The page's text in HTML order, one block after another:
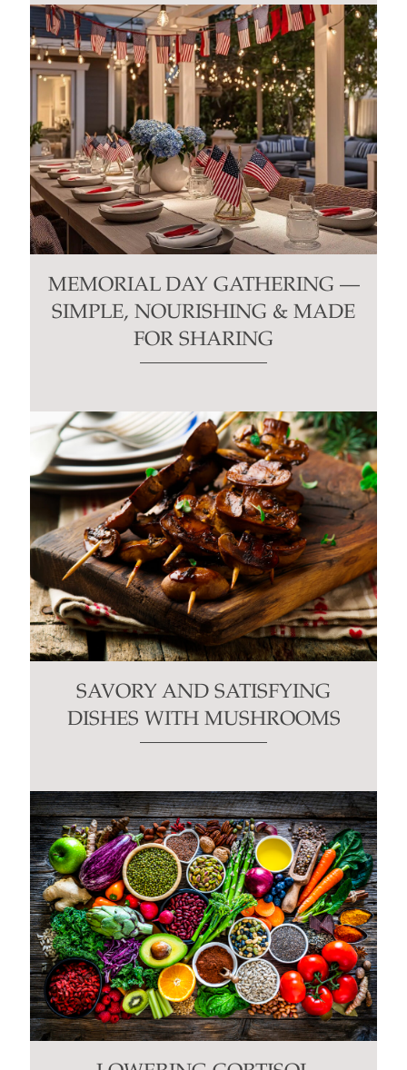
MEMORIAL DAY GATHERING —
SIMPLE, NOURISHING & MADE
FOR SHARING
SAVORY AND SATISFYING
DISHES WITH MUSHROOMS